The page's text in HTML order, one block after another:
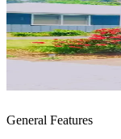
General Features